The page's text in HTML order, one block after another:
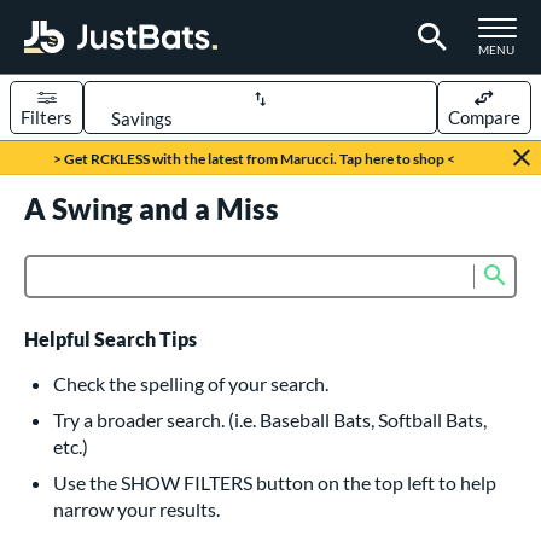
TOGGLE
MENU
Page Content Begins Here
> Get RCKLESS with the latest from Marucci. Tap here to shop <
Sort Results
Filters Compare
617 matching results
233 matching results
Bats
160 matching results
Pitch
15 matching results
matching results
A Swing and a Miss
Helpful Search Tips
Check the spelling of your search.
Try a broader search. (i.e. Baseball Bats, Softball Bats,
etc.)
Use the SHOW FILTERS button on the top left to help
narrow your results.